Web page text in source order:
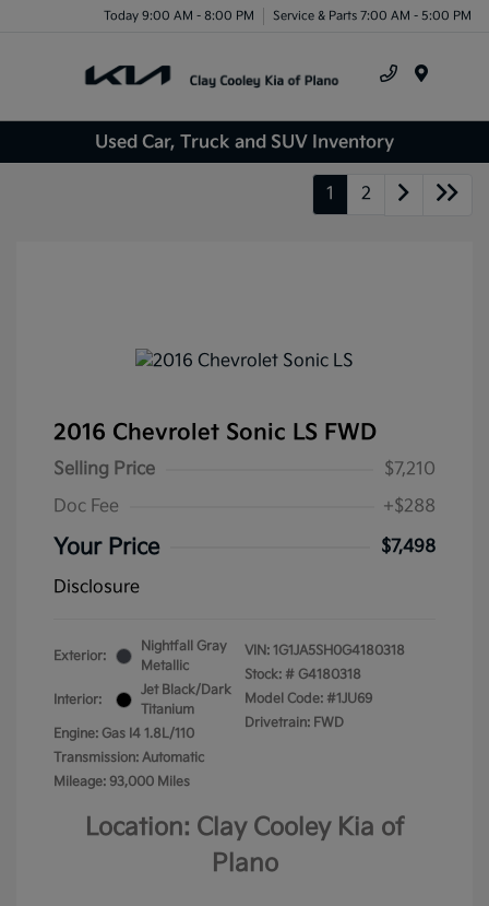
Today 9:00 AM - 8:00 PM Service & Parts 7:00 AM - 5:00 PM
Used Car, Truck and SUV Inventory
1 2
2016 Chevrolet Sonic LS FWD
Selling Price
$7,210
Doc Fee
+$288
Your Price
$7,498
Disclosure
Exterior:
Nightfall Gray
Metallic
Interior:
Jet Black/Dark
Titanium
Engine: Gas I4 1.8L/110
Transmission: Automatic
Mileage: 93,000 Miles
VIN: 1G1JA5SH0G4180318
Stock: # G4180318
Model Code: #1JU69
Drivetrain: FWD
Location: Clay Cooley Kia of
Plano